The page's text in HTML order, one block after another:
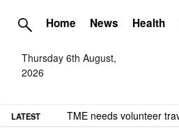
Home News Health
Thursday 6th August,
2026
LATEST TME needs volunteer